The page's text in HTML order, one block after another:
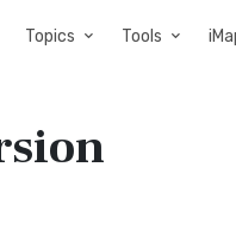
Topics Tools